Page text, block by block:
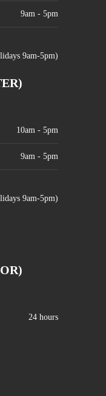
9am - 5pm
9am-5pm)
10am - 5pm
9am - 5pm
9am-5pm)
24 hours